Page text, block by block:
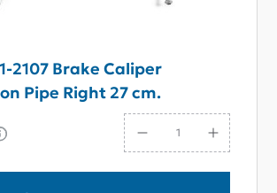
2107 Brake Caliper
Pipe Right 27 cm.